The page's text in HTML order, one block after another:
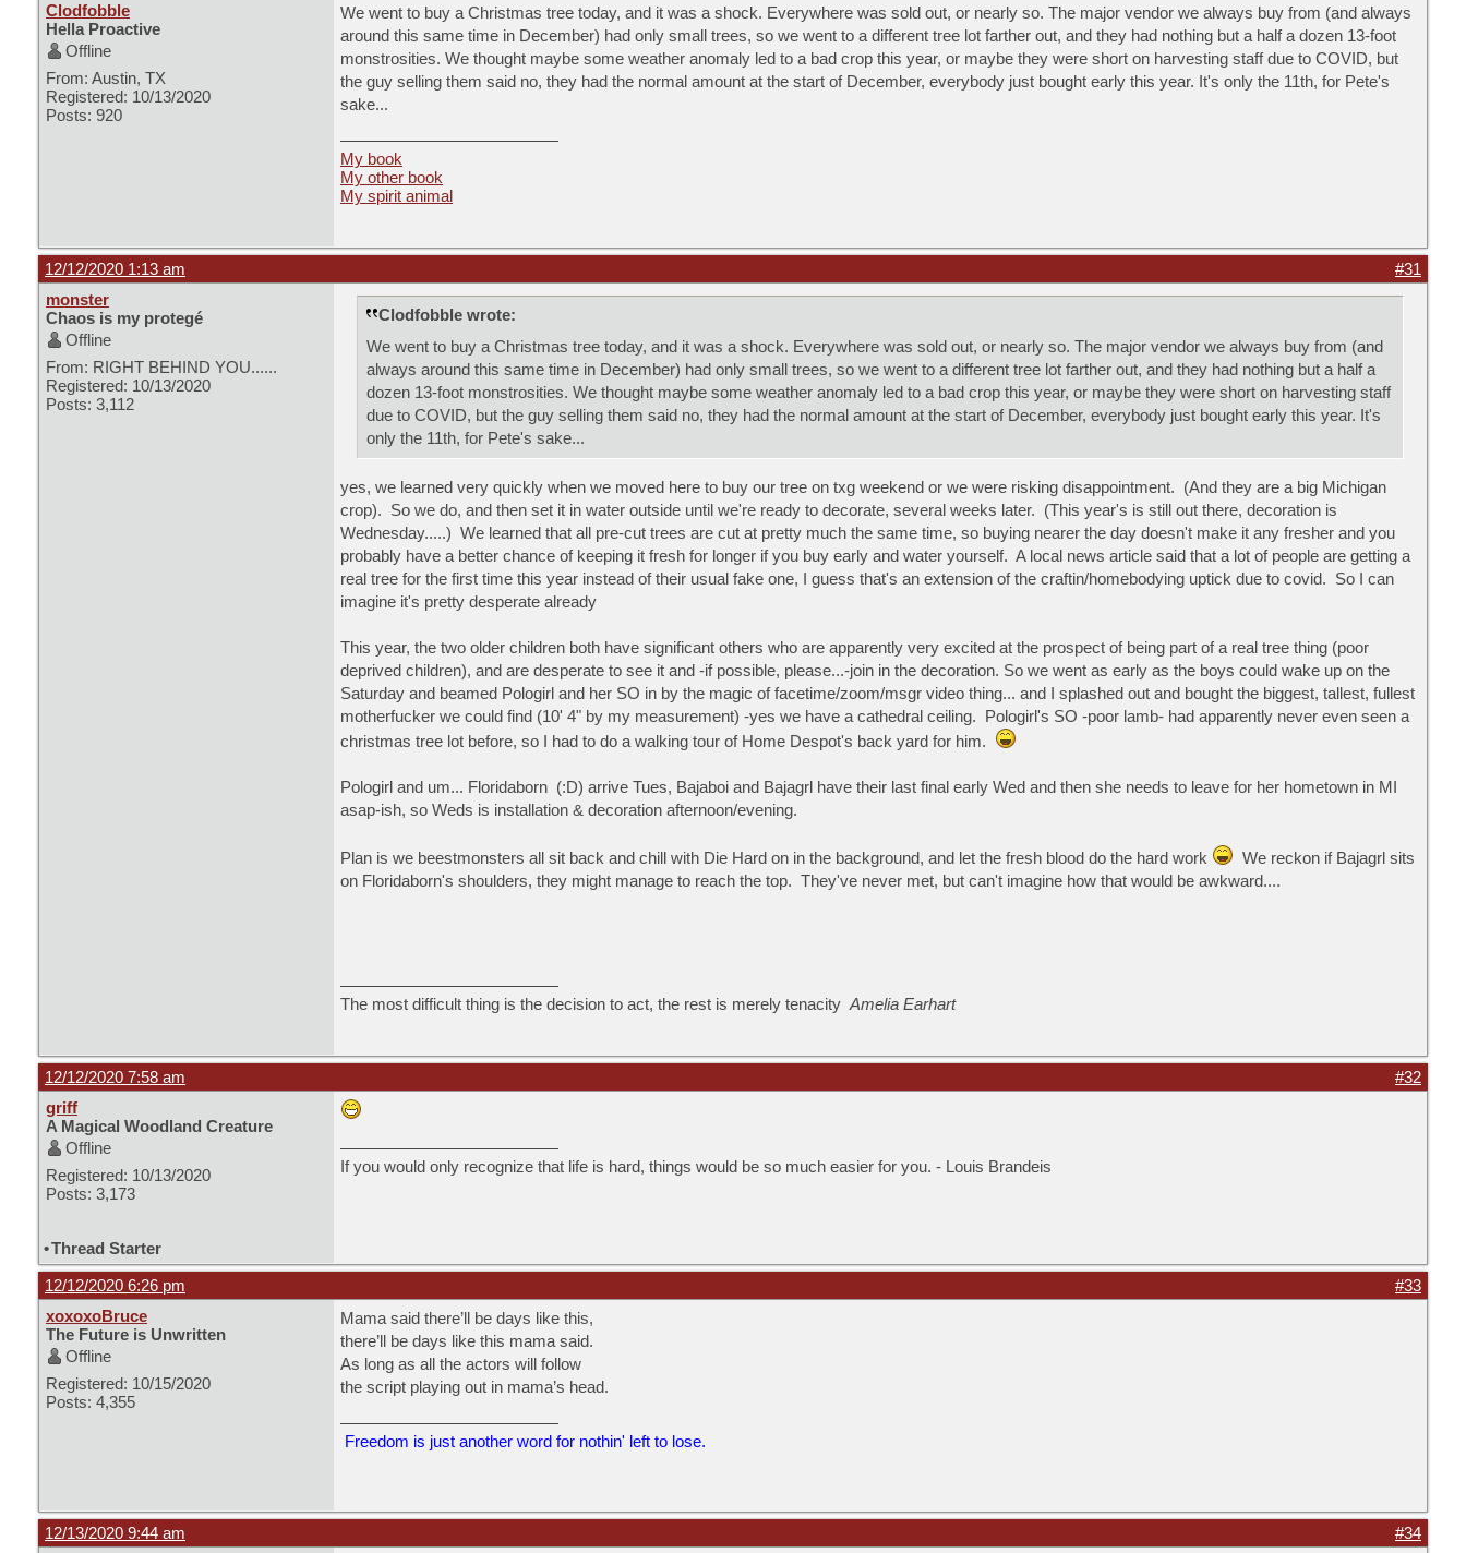
Clodfobble
Hella Proactive
Offline
From: Austin, TX
Registered: 10/13/2020
Posts: 920
We went to buy a Christmas tree today, and it was a shock. Everywhere was sold out, or nearly so. The major vendor we always buy from (and always
around this same time in December) had only small trees, so we went to a different tree lot farther out, and they had nothing but a half a dozen 13-foot
monstrosities. We thought maybe some weather anomaly led to a bad crop this year, or maybe they were short on harvesting staff due to COVID, but
the guy selling them said no, they had the normal amount at the start of December, everybody just bought early this year. It's only the 11th, for Pete's
sake...
My book
My other book
My spirit animal
12/12/2020 1:13 am
#31
monster
Chaos is my protegé
Offline
From: RIGHT BEHIND YOU......
Registered: 10/13/2020
Posts: 3,112
Clodfobble wrote:
We went to buy a Christmas tree today, and it was a shock. Everywhere was sold out, or nearly so. The major vendor we always buy from (and
always around this same time in December) had only small trees, so we went to a different tree lot farther out, and they had nothing but a half a
dozen 13-foot monstrosities. We thought maybe some weather anomaly led to a bad crop this year, or maybe they were short on harvesting staff
due to COVID, but the guy selling them said no, they had the normal amount at the start of December, everybody just bought early this year. It's
only the 11th, for Pete's sake...
yes, we learned very quickly when we moved here to buy our tree on txg weekend or we were risking disappointment. (And they are a big Michigan
crop). So we do, and then set it in water outside until we're ready to decorate, several weeks later. (This year's is still out there, decoration is
Wednesday.....) We learned that all pre-cut trees are cut at pretty much the same time, so buying nearer the day doesn't make it any fresher and you
probably have a better chance of keeping it fresh for longer if you buy early and water yourself. A local news article said that a lot of people are getting a
real tree for the first time this year instead of their usual fake one, I guess that's an extension of the craftin/homebodying uptick due to covid. So I can
imagine it's pretty desperate already
This year, the two older children both have significant others who are apparently very excited at the prospect of being part of a real tree thing (poor
deprived children), and are desperate to see it and -if possible, please...-join in the decoration. So we went as early as the boys could wake up on the
Saturday and beamed Pologirl and her SO in by the magic of facetime/zoom/msgr video thing... and I splashed out and bought the biggest, tallest, fullest
motherfucker we could find (10' 4" by my measurement) -yes we have a cathedral ceiling. Pologirl's SO -poor lamb- had apparently never even seen a
christmas tree lot before, so I had to do a walking tour of Home Despot's back yard for him.
Pologirl and um... Floridaborn (:D) arrive Tues, Bajaboi and Bajagrl have their last final early Wed and then she needs to leave for her hometown in MI
asap-ish, so Weds is installation & decoration afternoon/evening.
Plan is we beestmonsters all sit back and chill with Die Hard on in the background, and let the fresh blood do the hard work
We reckon if Bajagrl sits
on Floridaborn's shoulders, they might manage to reach the top. They've never met, but can't imagine how that would be awkward....
The most difficult thing is the decision to act, the rest is merely tenacity Amelia Earhart
12/12/2020 7:58 am
#32
griff
A Magical Woodland Creature
Offline
Registered: 10/13/2020
Posts: 3,173
If you would only recognize that life is hard, things would be so much easier for you. - Louis Brandeis
•Thread Starter
12/12/2020 6:26 pm
#33
xoxoxoBruce
The Future is Unwritten
Offline
Registered: 10/15/2020
Posts: 4,355
Mama said there’ll be days like this,
there’ll be days like this mama said.
As long as all the actors will follow
the script playing out in mama’s head.
Freedom is just another word for nothin' left to lose.
12/13/2020 9:44 am
#34